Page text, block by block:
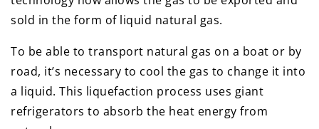
sold in the form of liquid natural gas.
To be able to transport natural gas on a boat or by
road, it’s necessary to cool the gas to change it into
a liquid. This liquefaction process uses giant
refrigerators to absorb the heat energy from